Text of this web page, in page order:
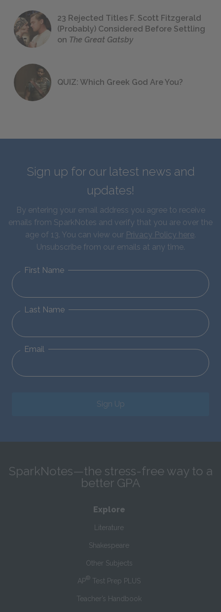
23 Rejected Titles F. Scott Fitzgerald
(Probably) Considered Before Settling
on The Great Gatsby
QUIZ: Which Greek God Are You?
Sign up for our latest news and
updates!
By entering your email address you agree to receive
emails from SparkNotes and verify that you are over the
age of 13. You can view our Privacy Policy here.
Unsubscribe from our emails at any time.
First Name
Last Name
Email
Sign Up
SparkNotes—the stress-free way to a
better GPA
Explore
Literature
Shakespeare
Other Subjects
AP® Test Prep PLUS
Teacher’s Handbook